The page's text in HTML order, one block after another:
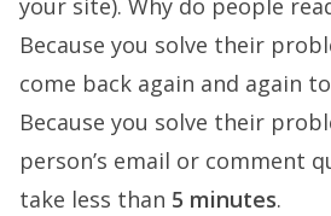
your site). Why do people
Because you solve their
come back again and again
Because you solve their
person’s email or comment
take less than 5 minutes.